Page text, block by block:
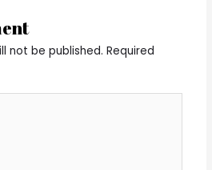
not be published. Required